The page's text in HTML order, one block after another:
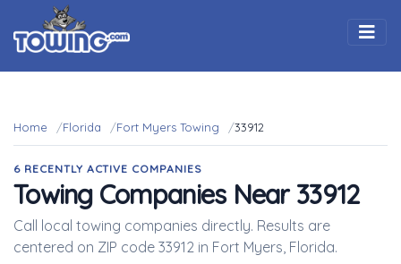
Home Florida Fort Myers Towing 33912
6 RECENTLY ACTIVE COMPANIES
Towing Companies Near 33912
Call local towing companies directly. Results are
centered on ZIP code 33912 in Fort Myers, Florida.